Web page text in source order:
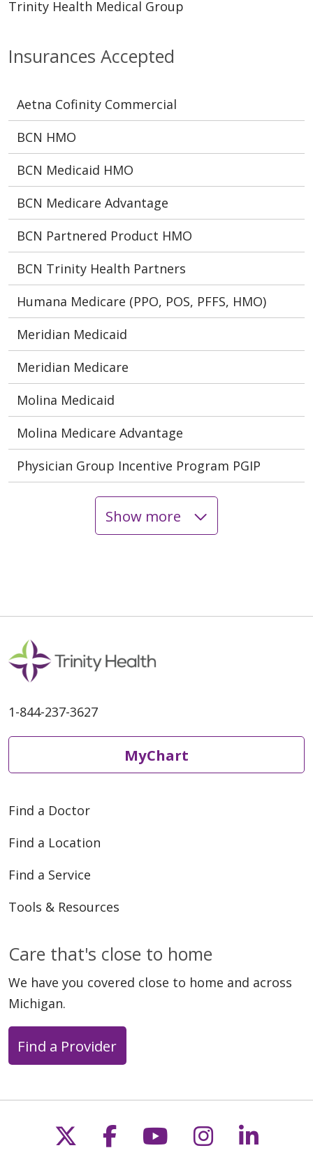
Insurances Accepted
Aetna Cofinity Commercial
BCN HMO
BCN Medicaid HMO
BCN Medicare Advantage
BCN Partnered Product HMO
BCN Trinity Health Partners
Humana Medicare (PPO, POS, PFFS, HMO)
Meridian Medicaid
Meridian Medicare
Molina Medicaid
Molina Medicare Advantage
Physician Group Incentive Program PGIP
Show more
Trinity Health Medical Group
1-844-237-3627
MyChart
Find a Doctor
Find a Location
Find a Service
Tools & Resources
Care that's close to home
We have you covered close to home and across
Michigan.
Find a Provider
Follow us on X
Follow us on
Follow us on
Follow us